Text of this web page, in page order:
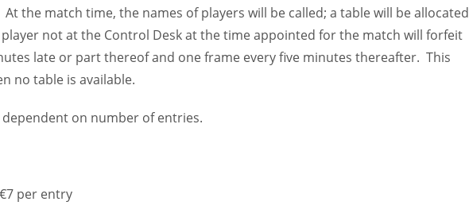
the match time, the names of players will be called; a table will be allocated
not at the Control Desk at the time appointed for the match will forfeit
late or part thereof and one frame every five minutes thereafter. This
no table is available.
on number of entries.
entry